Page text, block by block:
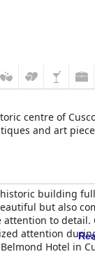
for its
albeit with
cultural and
centre of
and art
building
but also
to
attention
Hotel in